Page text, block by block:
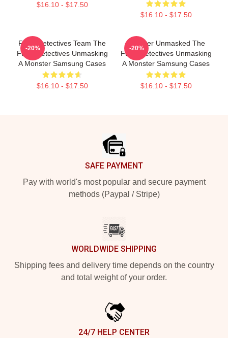
$16.10 - $17.50
$16.10 - $17.50
Furry Detectives Team The
Furry Detectives Unmasking
A Monster Samsung Cases
$16.10 - $17.50
-20%
Monster Unmasked The
Furry Detectives Unmasking
A Monster Samsung Cases
$16.10 - $17.50
-20%
SAFE PAYMENT
Pay with world's most popular and secure payment
methods (Paypal / Stripe)
WORLDWIDE SHIPPING
Shipping fees and delivery time depends on the country
and total weight of your order.
24/7 HELP CENTER